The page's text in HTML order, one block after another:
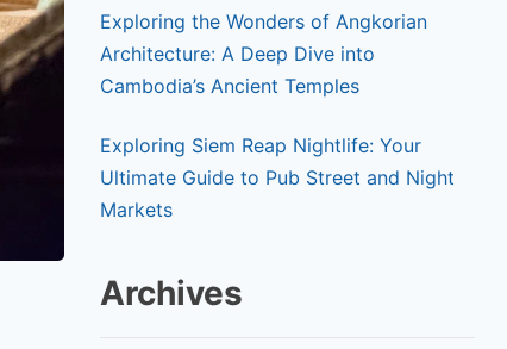
Exploring the Wonders of Angkorian
Architecture: A Deep Dive into
Cambodia’s Ancient Temples
Exploring Siem Reap Nightlife: Your
Ultimate Guide to Pub Street and Night
Markets
Archives